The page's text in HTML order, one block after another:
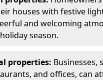
houses with festive
and welcoming
season.
properties: Businesses,
and offices, can